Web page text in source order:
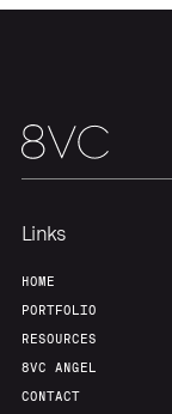
Links
HOME
PORTFOLIO
RESOURCES
8VC ANGEL
CONTACT